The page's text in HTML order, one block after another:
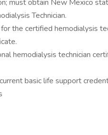
must obtain New Mexico
Technician.
the certified hemodialysis
hemodialysis technician
basic life support